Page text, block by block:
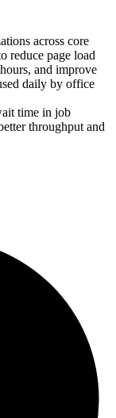
across core
reduce page load
and improve
daily by office
time in job
throughput and